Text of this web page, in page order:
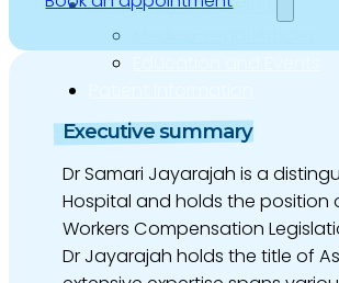
Education and Events
Executive summary
Dr Samari Jayarajah is a
Hospital and holds the position
Workers Compensation
Dr Jayarajah holds the title of